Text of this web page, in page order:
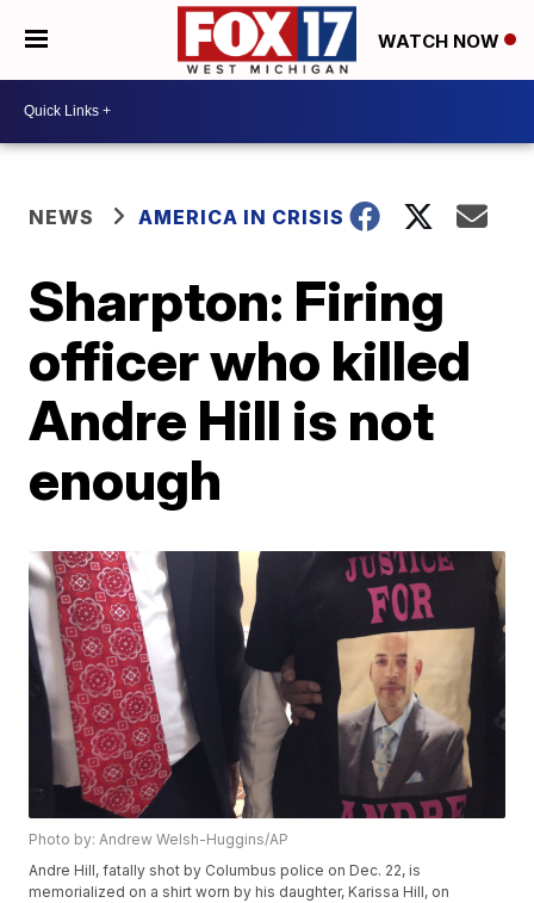
WATCH NOW
NEWS AMERICA IN CRISIS
Sharpton: Firing
officer who killed
Andre Hill is not
enough
Photo by: Andrew Welsh-Huggins/AP
Andre Hill, fatally shot by Columbus police on Dec. 22, is
memorialized on a shirt worn by his daughter, Karissa Hill, on